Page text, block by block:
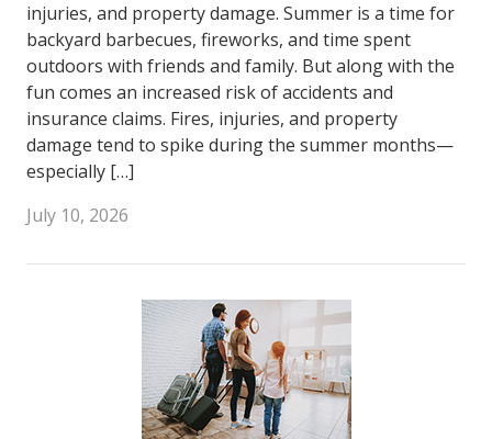
injuries, and property damage. Summer is a time for
backyard barbecues, fireworks, and time spent
outdoors with friends and family. But along with the
fun comes an increased risk of accidents and
insurance claims. Fires, injuries, and property
damage tend to spike during the summer months—
especially […]
July 10, 2026